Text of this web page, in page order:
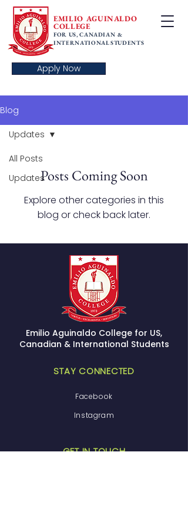
EMILIO AGUINALDO
COLLEGE
FOR US, CANADIAN &
INTERNATIONAL STUDENTS
Apply Now
Blog
All Posts
Updates
Updates
Posts Coming Soon
Explore other categories in this
blog or check back later.
Emilio Aguinaldo College for US,
Canadian & International Students
STAY CONNECTED
Facebook
Instagram
GET IN TOUCH